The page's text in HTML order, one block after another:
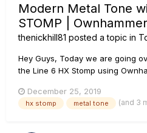
Modern Metal Tone
STOMP |
thenickhill81 posted a topic in
Hey Guys, Today we are going
the Line 6 HX Stomp using
snapshots so that you can use
tone as well as a lead tone. If
December 25, 2019
hx stomp metal tone (and 3